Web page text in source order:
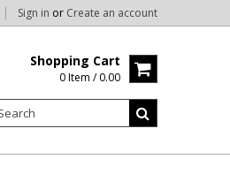
Sign in or Create an account
Shopping Cart
0 Item / 0.00